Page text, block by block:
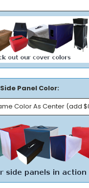
Side Panel Color: